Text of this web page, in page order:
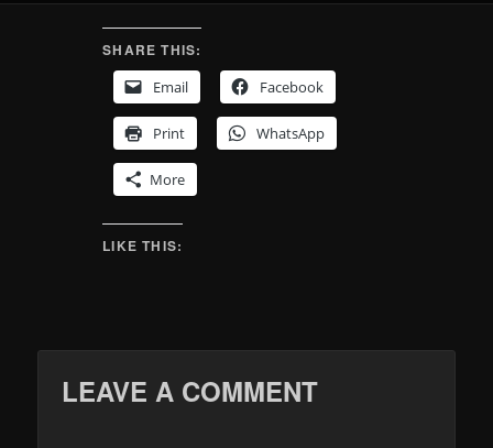
SHARE THIS:
Email
Facebook
Print WhatsApp
More
LIKE THIS:
LEAVE A COMMENT